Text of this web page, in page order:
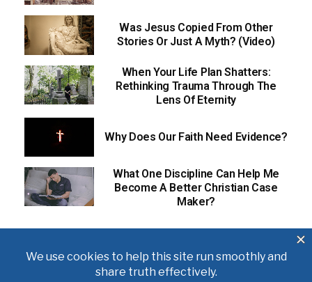
Was Jesus Copied From Other
Stories Or Just A Myth? (Video)
When Your Life Plan Shatters:
Rethinking Trauma Through The
Lens Of Eternity
Why Does Our Faith Need Evidence?
What One Discipline Can Help Me
Become A Better Christian Case
Maker?